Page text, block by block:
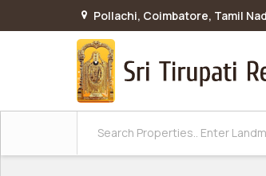
Pollachi, Coimbatore, Tamil